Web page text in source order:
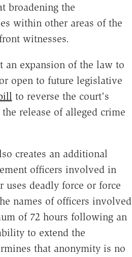
broadening the
within other areas of the
witnesses.
expansion of the law to
open to future legislative
to reverse the court's
release of alleged crime
creates an additional
officers involved in
deadly force or force
names of officers involved
of 72 hours following an
to extend the
that anonymity is no